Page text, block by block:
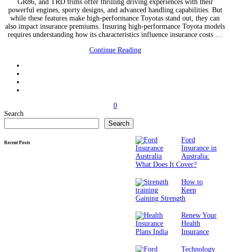
GR86, and TRD trims offer thrilling driving experiences with their
powerful engines, sporty designs, and advanced handling capabilities. But
while these features make high-performance Toyotas stand out, they can
also impact insurance premiums. Insuring high-performance Toyota models
requires understanding how its characteristics influence insurance costs …
Continue Reading
0
Search
Search
Recent Posts
Ford
Insurance in
Australia:
What Does It Cover?
How to
Keep
Gaining Strength
Renew Your
Health
Insurance
Technology